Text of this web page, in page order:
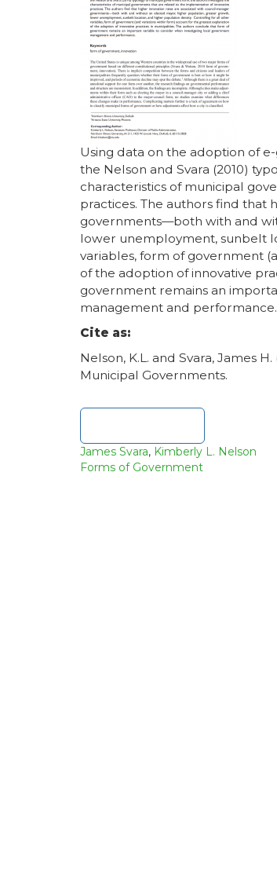
Using data on the adoption of
the Nelson and Svara (2010)
characteristics of municipal
practices. The authors find that
governments—both with and
lower unemployment, sunbelt
variables, form of government
of the adoption of innovative
government remains an
management and performance.
Cite as:
Nelson, K.L. and Svara, James
Municipal Governments.
James Svara, Kimberly L. Nelson
Forms of Government